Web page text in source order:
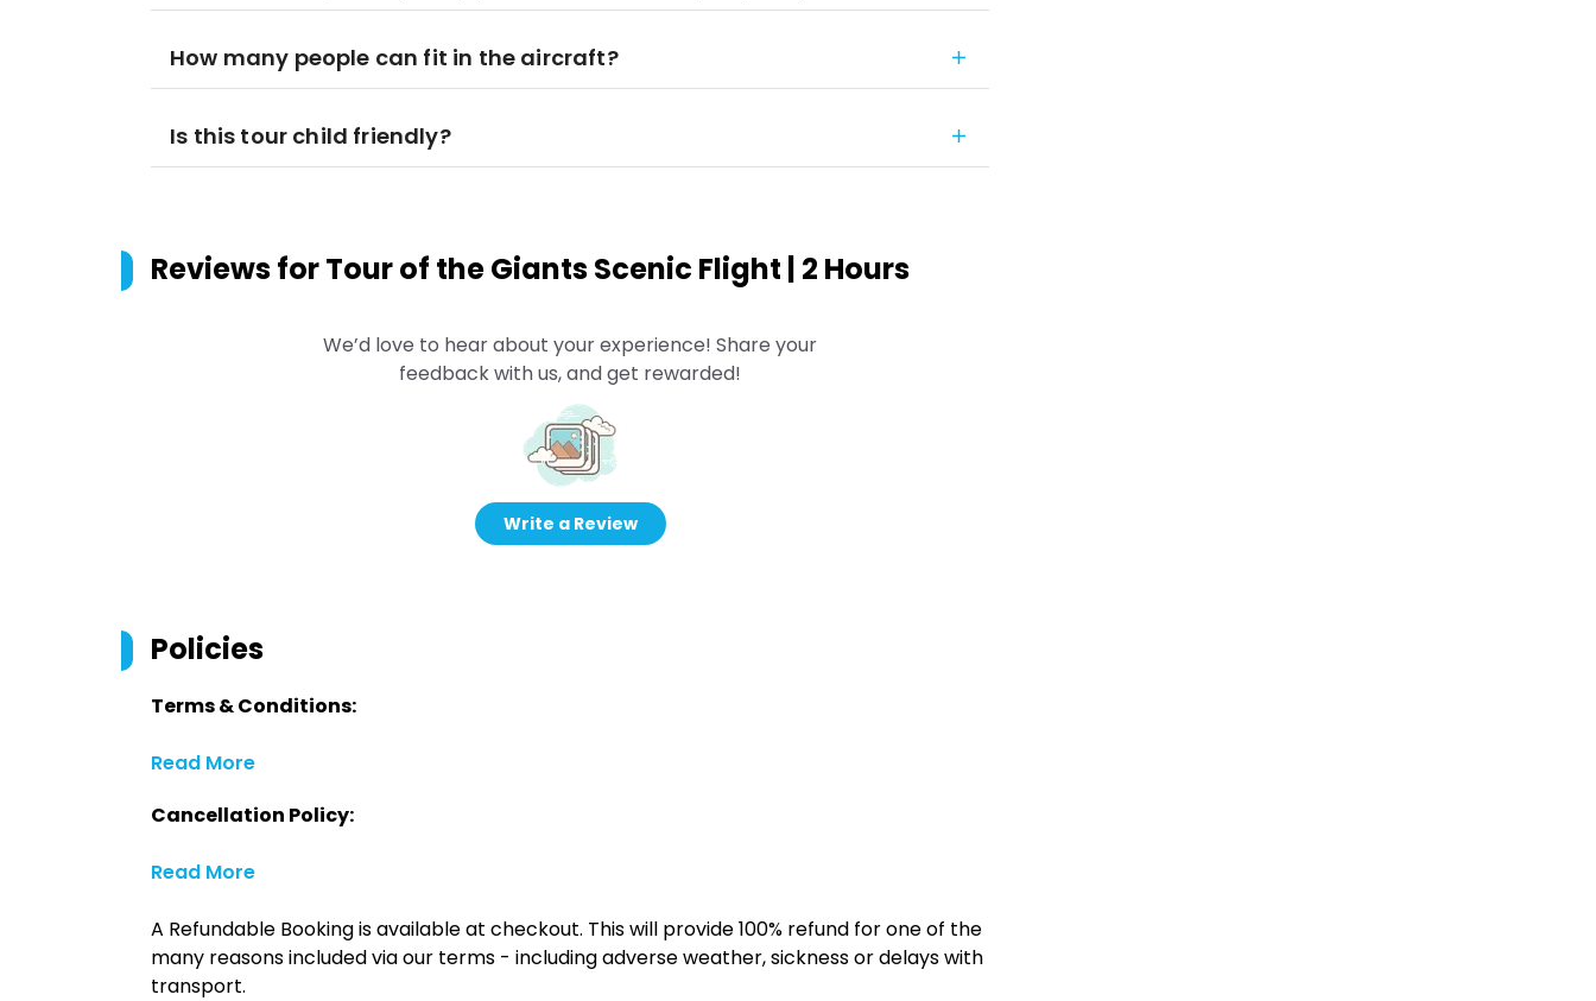
How many people can fit in the aircraft?
Is this tour child friendly?
Reviews forTour of the Giants Scenic Flight | 2 Hours
We’d love to hear about your experience! Share your
feedback with us, and get rewarded!
Write a Review
Policies
Terms & Conditions:
Read More
Cancellation Policy:
Read More
A Refundable Booking is available at checkout. This will provide 100% refund for one of the
many reasons included via our terms - including adverse weather, sickness or delays with
transport.